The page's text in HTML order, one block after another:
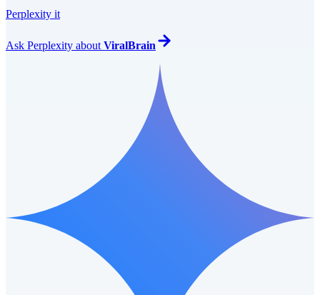
Perplexity it
Ask Perplexity about ViralBrain